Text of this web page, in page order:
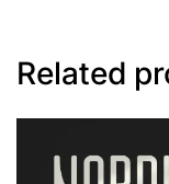
Related